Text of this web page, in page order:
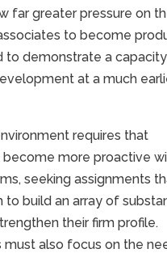
far greater pressure on
to become
to demonstrate a
at a much
requires that
become more proactive
seeking assignments
to build an array of
their firm profile.
must also focus on the